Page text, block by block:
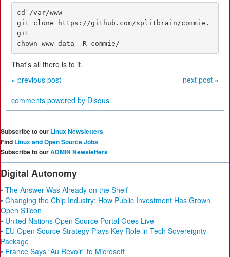
cd /var/www
git clone https://github.com/splitbrain/commie.
git
chown www-data -R commie/
That's all there is to it.
« previous post
next post »
comments powered by Disqus
Subscribe to our Linux Newsletters
Find Linux and Open Source Jobs
Subscribe to ourADMIN Newsletters
Digital Autonomy
• The Answer Was Already on the Shelf
• Changing the Chip Industry: How Public Investment Has Grown
Open Silicon
• United Nations Open Source Portal Goes Live
• EU Open Source Strategy Plays Key Role in Tech Sovereignty
Package
• France Says “Au Revoir” to Microsoft